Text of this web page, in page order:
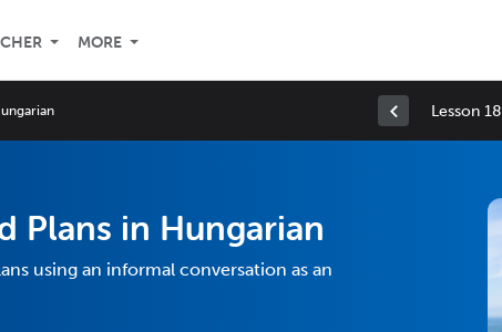
MORE
Lesson 18
Plans in Hungarian
using an informal conversation as an